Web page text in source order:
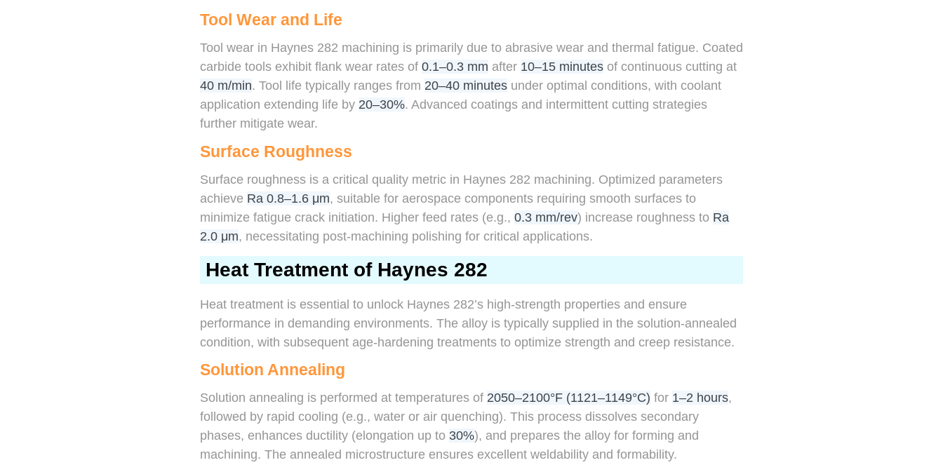
Tool Wear and Life
Tool wear in Haynes 282 machining is primarily due to abrasive wear and thermal fatigue. Coated
carbide tools exhibit flank wear rates of 0.1–0.3 mm after 10–15 minutesof continuous cutting at
40 m/min. Tool life typically ranges from 20–40 minutesunder optimal conditions, with coolant
application extending life by 20–30%. Advanced coatings and intermittent cutting strategies
further mitigate wear.
Surface Roughness
Surface roughness is a critical quality metric in Haynes 282 machining. Optimized parameters
achieve Ra 0.8–1.6 μm, suitable for aerospace components requiring smooth surfaces to
minimize fatigue crack initiation. Higher feed rates (e.g., 0.3 mm/rev) increase roughness to Ra
2.0 μm, necessitating post-machining polishing for critical applications.
Heat Treatment of Haynes 282
Heat treatment is essential to unlock Haynes 282’s high-strength properties and ensure
performance in demanding environments. The alloy is typically supplied in the solution-annealed
condition, with subsequent age-hardening treatments to optimize strength and creep resistance.
Solution Annealing
Solution annealing is performed at temperatures of 2050–2100°F (1121–1149°C) for 1–2 hours,
followed by rapid cooling (e.g., water or air quenching). This process dissolves secondary
phases, enhances ductility (elongation up to 30%), and prepares the alloy for forming and
machining. The annealed microstructure ensures excellent weldability and formability.